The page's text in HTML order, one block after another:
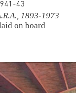
43
1893-1973
on board